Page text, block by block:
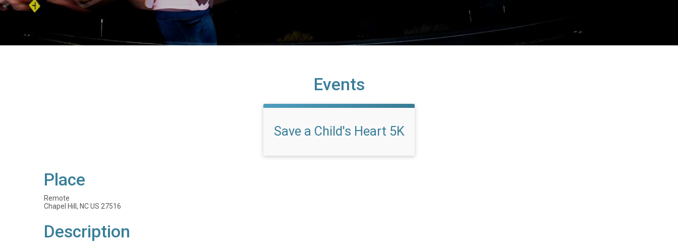
Events
Save a Child's Heart 5K
Place
Remote
Chapel Hill, NC US 27516
Description